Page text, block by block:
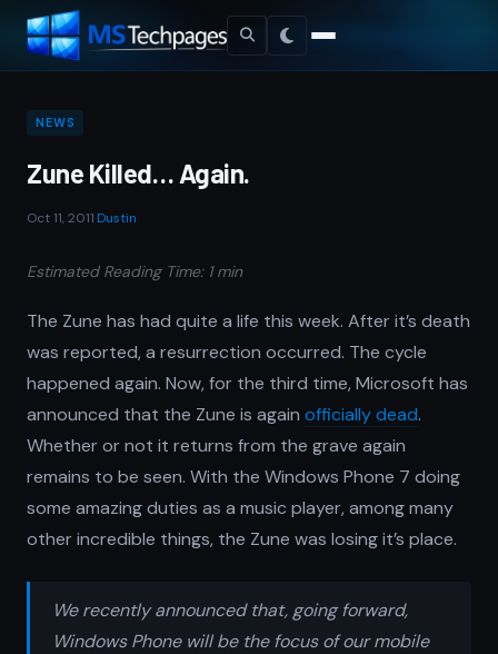
NEWS
Zune Killed… Again.
Oct 11, 2011 Dustin
Estimated Reading Time: 1 min
The Zune has had quite a life this week. After it’s death
was reported, a resurrection occurred. The cycle
happened again. Now, for the third time, Microsoft has
announced that the Zune is again officially dead.
Whether or not it returns from the grave again
remains to be seen. With the Windows Phone 7 doing
some amazing duties as a music player, among many
other incredible things, the Zune was losing it’s place.
We recently announced that, going forward,
Windows Phone will be the focus of our mobile